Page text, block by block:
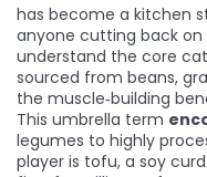
has become a kitchen
anyone cutting back
understand the core
sourced from beans,
the muscle‑building
This umbrella term
legumes to highly
player is tofu, a soy